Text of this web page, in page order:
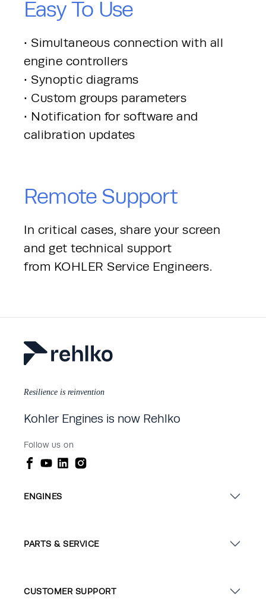
Easy To Use
• Simultaneous connection with all
engine controllers
• Synoptic diagrams
• Custom groups parameters
• Notification for software and
calibration updates
Remote Support
In critical cases, share your screen
and get technical support
from KOHLER Service Engineers.
Resilience is reinvention
Kohler Engines is now Rehlko
Follow us on
ENGINES
PARTS & SERVICE
CUSTOMER SUPPORT